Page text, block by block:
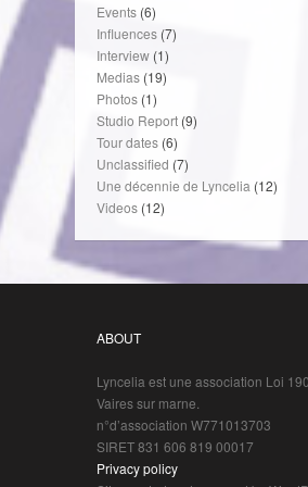
Events (6)
Influences (7)
Interview (1)
Medias (19)
Photos (1)
Studio Report (9)
Tour dates (6)
Unclassified (7)
Une décennie de Lyncelia (12)
Videos (12)
ABOUT
Lyncelia est une association Loi
Vaires sur marne.
n°d’association W771013703
SIRET 831 606 819 00017
Privacy policy